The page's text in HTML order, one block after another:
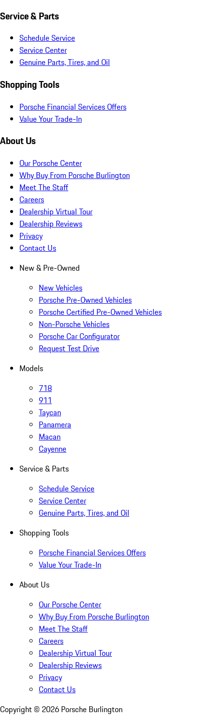
Service & Parts
Schedule Service
Service Center
Genuine Parts, Tires, and Oil
Shopping Tools
Porsche Financial Services Offers
Value Your Trade-In
About Us
Our Porsche Center
Why Buy From Porsche Burlington
Meet The Staff
Careers
Dealership Virtual Tour
Dealership Reviews
Privacy
Contact Us
New & Pre-Owned
New Vehicles
Porsche Pre-Owned Vehicles
Porsche Certified Pre-Owned Vehicles
Non-Porsche Vehicles
Porsche Car Configurator
Request Test Drive
Models
718
911
Taycan
Panamera
Macan
Cayenne
Service & Parts
Schedule Service
Service Center
Genuine Parts, Tires, and Oil
Shopping Tools
Porsche Financial Services Offers
Value Your Trade-In
About Us
Our Porsche Center
Why Buy From Porsche Burlington
Meet The Staff
Careers
Dealership Virtual Tour
Dealership Reviews
Privacy
Contact Us
Copyright © 2026 Porsche Burlington